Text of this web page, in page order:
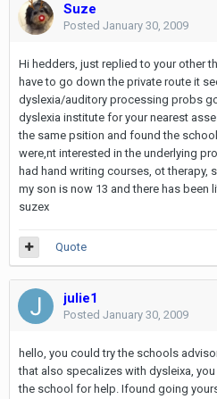
Suze
Posted January 30, 2009
Hi hedders, just replied to your other
have to go down the private route it
dyslexia/auditory processing probs
dyslexia institute for your nearest
the same psition and found the
were,nt interested in the underlying
had hand writing courses, ot therapy,
my son is now 13 and there has been
suzex
Quote
julie1
Posted January 30, 2009
hello, you could try the schools
that also specalizes with dysleixa,
the school for help. Ifound going